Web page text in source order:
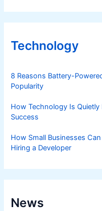
Technology
8 Reasons Battery-
Popularity
How Technology Is
Success
How Small Businesses
Hiring a Developer
News